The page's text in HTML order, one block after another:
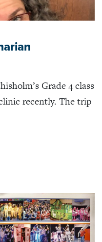
Grade 4 class
recently. The trip